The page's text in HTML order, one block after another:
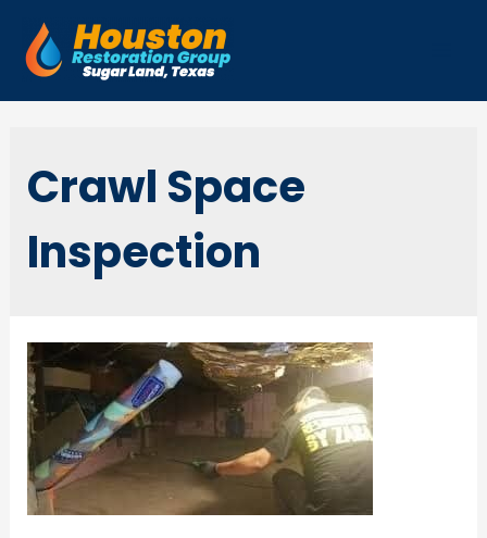
content
Crawl Space
Inspection